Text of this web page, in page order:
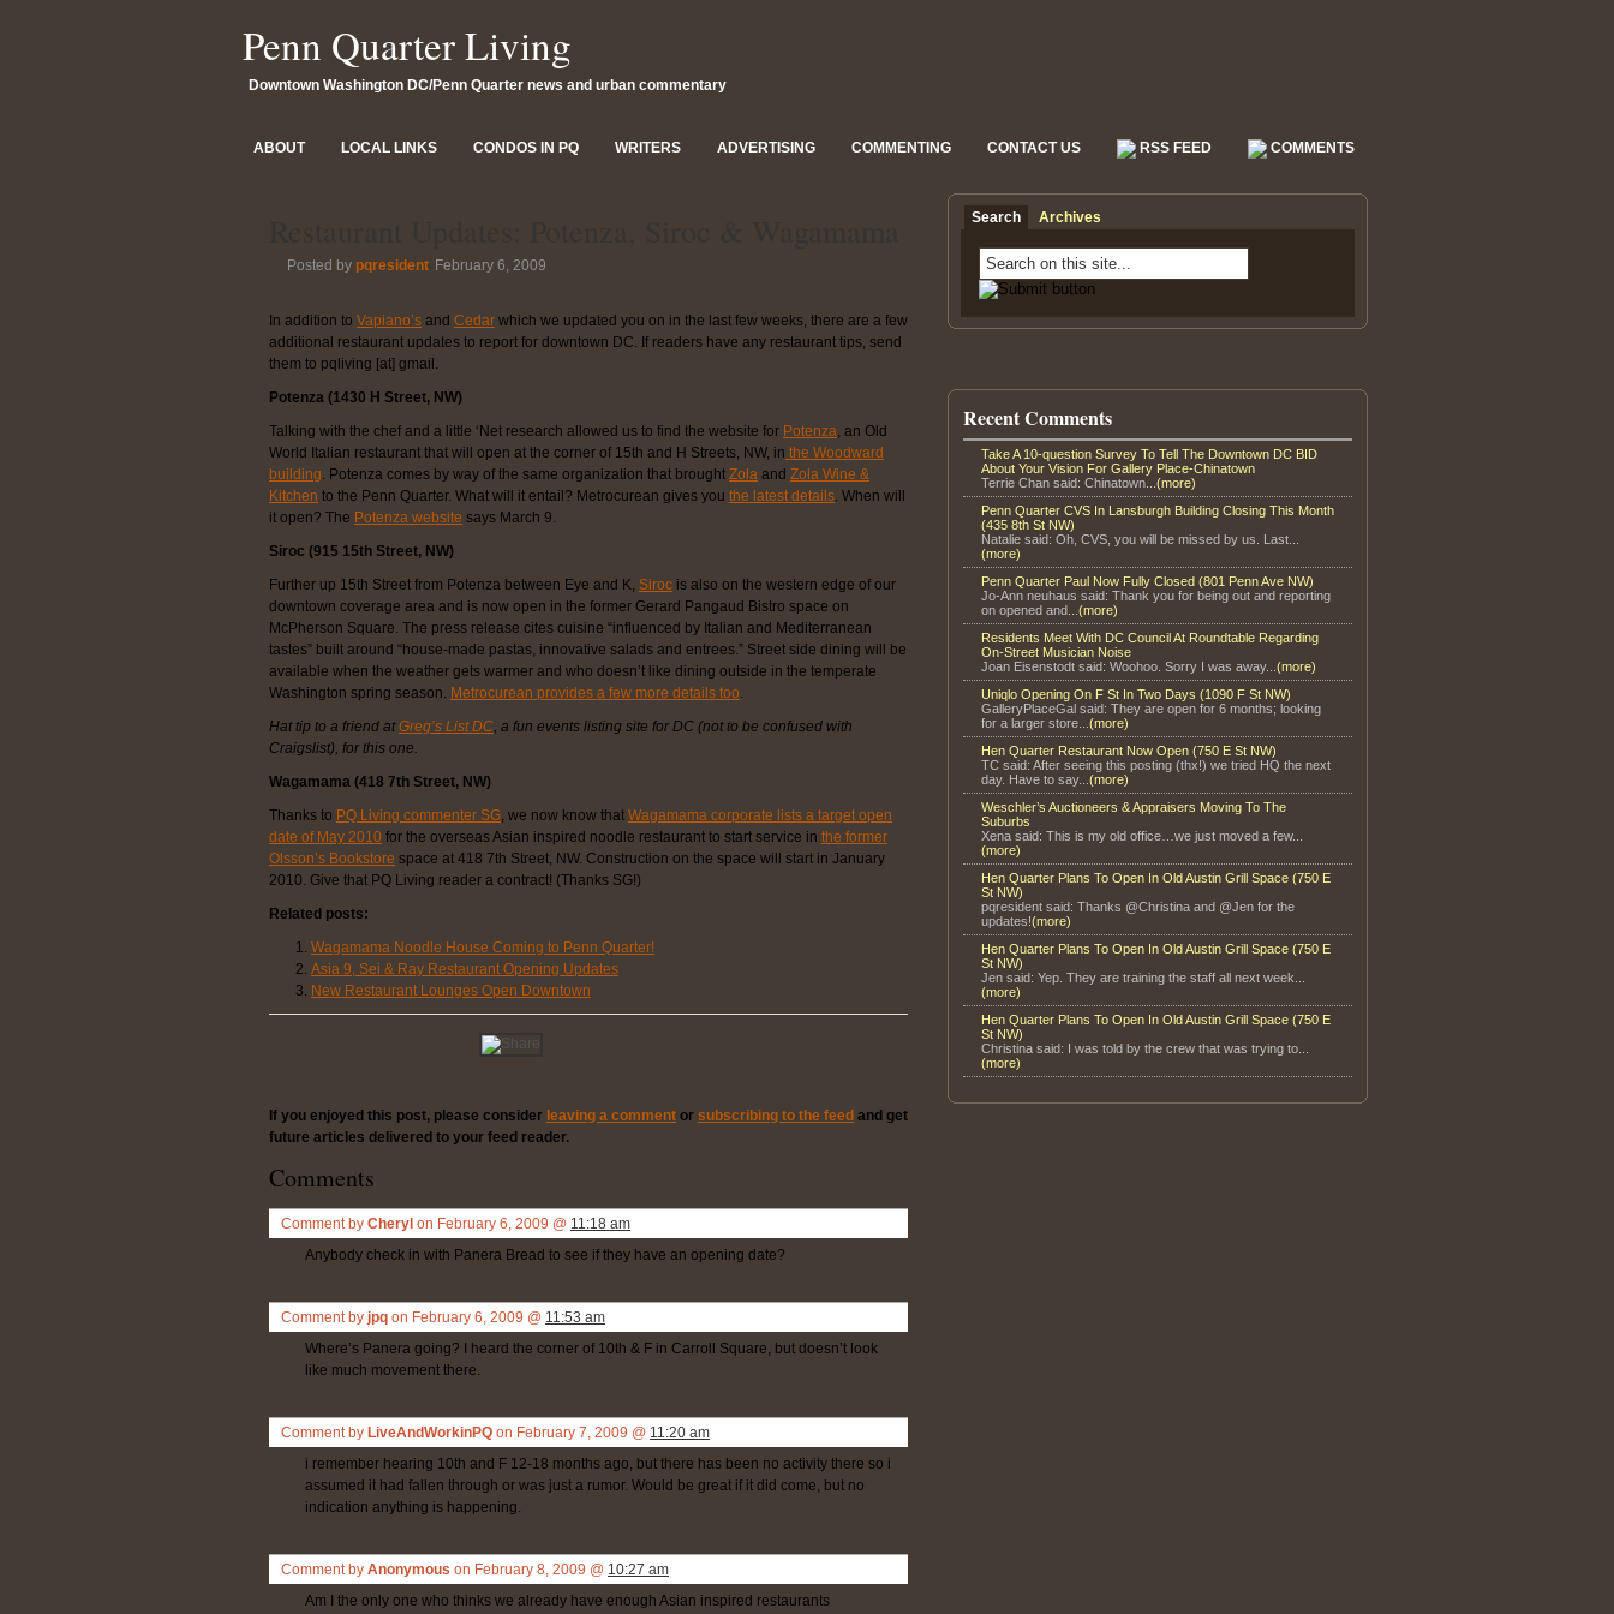
Penn Quarter Living
Downtown Washington DC/Penn Quarter news and urban commentary
ABOUT LOCAL LINKS CONDOS IN PQ WRITERS ADVERTISING COMMENTING CONTACT US RSS FEED COMMENTS
Posted by pqresident February 6, 2009
In addition to Vapiano’s and Cedar which we updated you on in the last few weeks, there are a few
additional restaurant updates to report for downtown DC. If readers have any restaurant tips, send
them to pqliving [at] gmail.
Potenza (1430 H Street, NW)
Talking with the chef and a little ‘Net research allowed us to find the website for Potenza, an Old
World Italian restaurant that will open at the corner of 15th and H Streets, NW, in the Woodward
building. Potenza comes by way of the same organization that brought Zola and Zola Wine &
Kitchen to the Penn Quarter. What will it entail? Metrocurean gives you the latest details. When will
it open? The Potenza website says March 9.
Siroc (915 15th Street, NW)
Further up 15th Street from Potenza between Eye and K, Siroc is also on the western edge of our
downtown coverage area and is now open in the former Gerard Pangaud Bistro space on
McPherson Square. The press release cites cuisine “influenced by Italian and Mediterranean
tastes” built around “house-made pastas, innovative salads and entrees.” Street side dining will be
available when the weather gets warmer and who doesn’t like dining outside in the temperate
Washington spring season. Metrocurean provides a few more details too.
Hat tip to a friend atGreg’s List DC, a fun events listing site for DC (not to be confused with
Craigslist), for this one.
Wagamama (418 7th Street, NW)
Thanks to PQ Living commenter SG, we now know that Wagamama corporate lists a target open
date of May 2010 for the overseas Asian inspired noodle restaurant to start service in the former
Olsson’s Bookstore space at 418 7th Street, NW. Construction on the space will start in January
2010. Give that PQ Living reader a contract! (Thanks SG!)
Related posts:
Wagamama Noodle House Coming to Penn Quarter!
Asia 9, Sei & Ray Restaurant Opening Updates
New Restaurant Lounges Open Downtown
If you enjoyed this post, please consider leaving a comment or subscribing to the feed and get
future articles delivered to your feed reader.
Comments
Comment by Cheryl on February 6, 2009 @ 11:18 am
Anybody check in with Panera Bread to see if they have an opening date?
Comment by jpq on February 6, 2009 @ 11:53 am
Where’s Panera going? I heard the corner of 10th & F in Carroll Square, but doesn’t look
like much movement there.
Comment by LiveAndWorkinPQ on February 7, 2009 @ 11:20 am
i remember hearing 10th and F 12-18 months ago, but there has been no activity there so i
assumed it had fallen through or was just a rumor. Would be great if it did come, but no
indication anything is happening.
Comment by Anonymous on February 8, 2009 @ 10:27 am
Am I the only one who thinks we already have enough Asian inspired restaurants
Search Archives
Recent Comments
Take A 10-question Survey To Tell The Downtown DC BID
About Your Vision For Gallery Place-Chinatown
Terrie Chan said: Chinatown... (more)
Penn Quarter CVS In Lansburgh Building Closing This Month
(435 8th St NW)
Natalie said: Oh, CVS, you will be missed by us. Last...
(more)
Penn Quarter Paul Now Fully Closed (801 Penn Ave NW)
Jo-Ann neuhaus said: Thank you for being out and reporting
on opened and... (more)
Residents Meet With DC Council At Roundtable Regarding
On-Street Musician Noise
Joan Eisenstodt said: Woohoo. Sorry I was away... (more)
Uniqlo Opening On F St In Two Days (1090 F St NW)
GalleryPlaceGal said: They are open for 6 months; looking
for a larger store... (more)
Hen Quarter Restaurant Now Open (750 E St NW)
TC said: After seeing this posting (thx!) we tried HQ the next
day. Have to say... (more)
Weschler’s Auctioneers & Appraisers Moving To The
Suburbs
Xena said: This is my old office…we just moved a few...
(more)
Hen Quarter Plans To Open In Old Austin Grill Space (750 E
St NW)
pqresident said: Thanks @Christina and @Jen for the
updates!(more)
Hen Quarter Plans To Open In Old Austin Grill Space (750 E
St NW)
Jen said: Yep. They are training the staff all next week...
(more)
Hen Quarter Plans To Open In Old Austin Grill Space (750 E
St NW)
Christina said: I was told by the crew that was trying to...
(more)